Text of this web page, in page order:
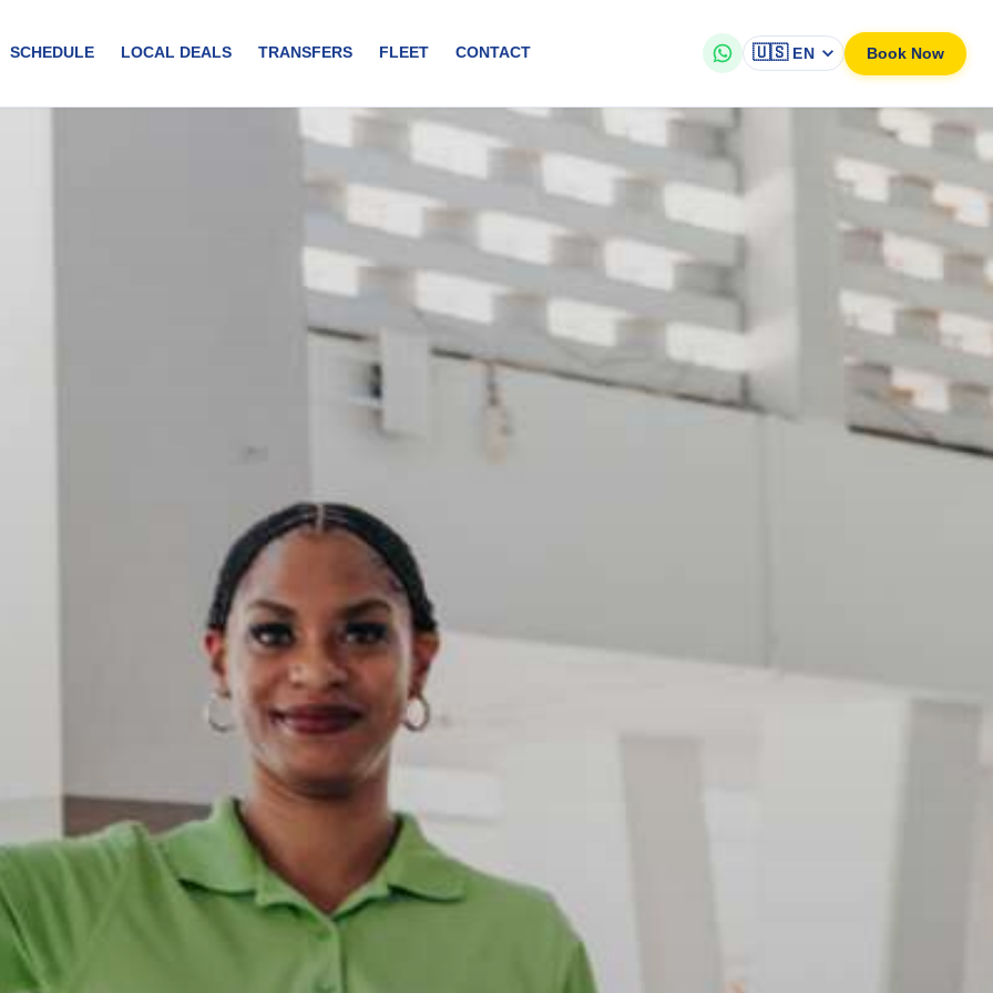
SCHEDULE LOCAL DEALS TRANSFERS FLEET CONTACT 🇺🇸 EN Book Now
from the international airport to your accommodation aboard our modern a...
in Curaçao. Our air-conditioned vehicles are designed to provide a seamless and comfortable journey from the international airport to
air conditioning. Onboard charging facilities. Professional and skilled drivers
on most tours.